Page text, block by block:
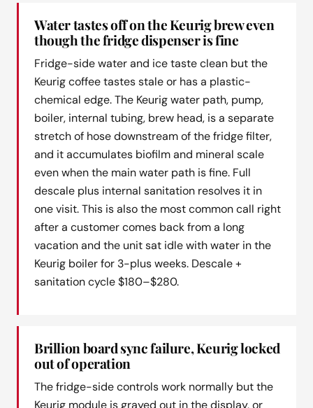
Water tastes off on the Keurig brew even
though the fridge dispenser is fine
Fridge-side water and ice taste clean but the
Keurig coffee tastes stale or has a plastic-
chemical edge. The Keurig water path, pump,
boiler, internal tubing, brew head, is a separate
stretch of hose downstream of the fridge filter,
and it accumulates biofilm and mineral scale
even when the main water path is fine. Full
descale plus internal sanitation resolves it in
one visit. This is also the most common call right
after a customer comes back from a long
vacation and the unit sat idle with water in the
Keurig boiler for 3-plus weeks. Descale +
sanitation cycle $180–$280.
Brillion board sync failure, Keurig locked
out of operation
The fridge-side controls work normally but the
Keurig module is grayed out in the display, or